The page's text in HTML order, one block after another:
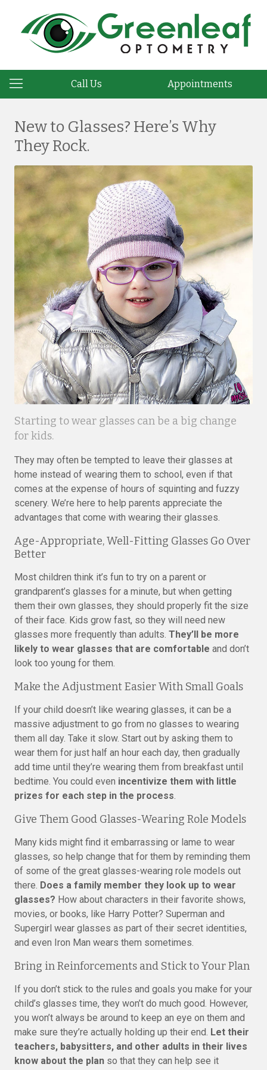
Call Us Appointments
New to Glasses? Here’s Why
They Rock.
Starting to wear glasses can be a big change
for kids.
They may often be tempted to leave their glasses at
home instead of wearing them to school, even if that
comes at the expense of hours of squinting and fuzzy
scenery. We’re here to help parents appreciate the
advantages that come with wearing their glasses.
Age-Appropriate, Well-Fitting Glasses Go Over
Better
Most children think it’s fun to try on a parent or
grandparent’s glasses for a minute, but when getting
them their own glasses, they should properly fit the size
of their face. Kids grow fast, so they will need new
glasses more frequently than adults. They’ll be more
likely to wear glasses that are comfortable and don’t
look too young for them.
Make the Adjustment Easier With Small Goals
If your child doesn’t like wearing glasses, it can be a
massive adjustment to go from no glasses to wearing
them all day. Take it slow. Start out by asking them to
wear them for just half an hour each day, then gradually
add time until they’re wearing them from breakfast until
bedtime. You could even incentivize them with little
prizes for each step in the process.
Give Them Good Glasses-Wearing Role Models
Many kids might find it embarrassing or lame to wear
glasses, so help change that for them by reminding them
of some of the great glasses-wearing role models out
there. Does a family member they look up to wear
glasses? How about characters in their favorite shows,
movies, or books, like Harry Potter? Superman and
Supergirl wear glasses as part of their secret identities,
and even Iron Man wears them sometimes.
Bring in Reinforcements and Stick to Your Plan
If you don’t stick to the rules and goals you make for your
child’s glasses time, they won’t do much good. However,
you won’t always be around to keep an eye on them and
make sure they’re actually holding up their end. Let their
teachers, babysitters, and other adults in their lives
know about the plan so that they can help see it